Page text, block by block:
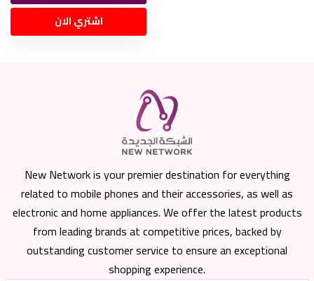
اشتري الان
New Network is your premier destination for everything
related to mobile phones and their accessories, as well as
electronic and home appliances. We offer the latest products
from leading brands at competitive prices, backed by
outstanding customer service to ensure an exceptional
shopping experience.